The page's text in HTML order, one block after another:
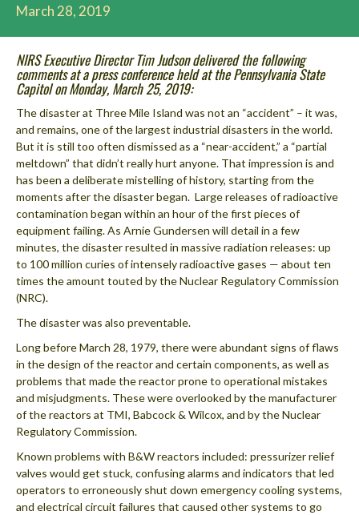
March 28, 2019
NIRS Executive Director Tim Judson delivered the following
comments at a press conference held at the Pennsylvania State
Capitol on Monday, March 25, 2019:
The disaster at Three Mile Island was not an “accident” – it was,
and remains, one of the largest industrial disasters in the world.
But it is still too often dismissed as a “near-accident,” a “partial
meltdown” that didn’t really hurt anyone. That impression is and
has been a deliberate mistelling of history, starting from the
moments after the disaster began. Large releases of radioactive
contamination began within an hour of the first pieces of
equipment failing. As Arnie Gundersen will detail in a few
minutes, the disaster resulted in massive radiation releases: up
to 100 million curies of intensely radioactive gases — about ten
times the amount touted by the Nuclear Regulatory Commission
(NRC).
The disaster was also preventable.
Long before March 28, 1979, there were abundant signs of flaws
in the design of the reactor and certain components, as well as
problems that made the reactor prone to operational mistakes
and misjudgments. These were overlooked by the manufacturer
of the reactors at TMI, Babcock & Wilcox, and by the Nuclear
Regulatory Commission.
Known problems with B&W reactors included: pressurizer relief
valves would get stuck, confusing alarms and indicators that led
operators to erroneously shut down emergency cooling systems,
and electrical circuit failures that caused other systems to go